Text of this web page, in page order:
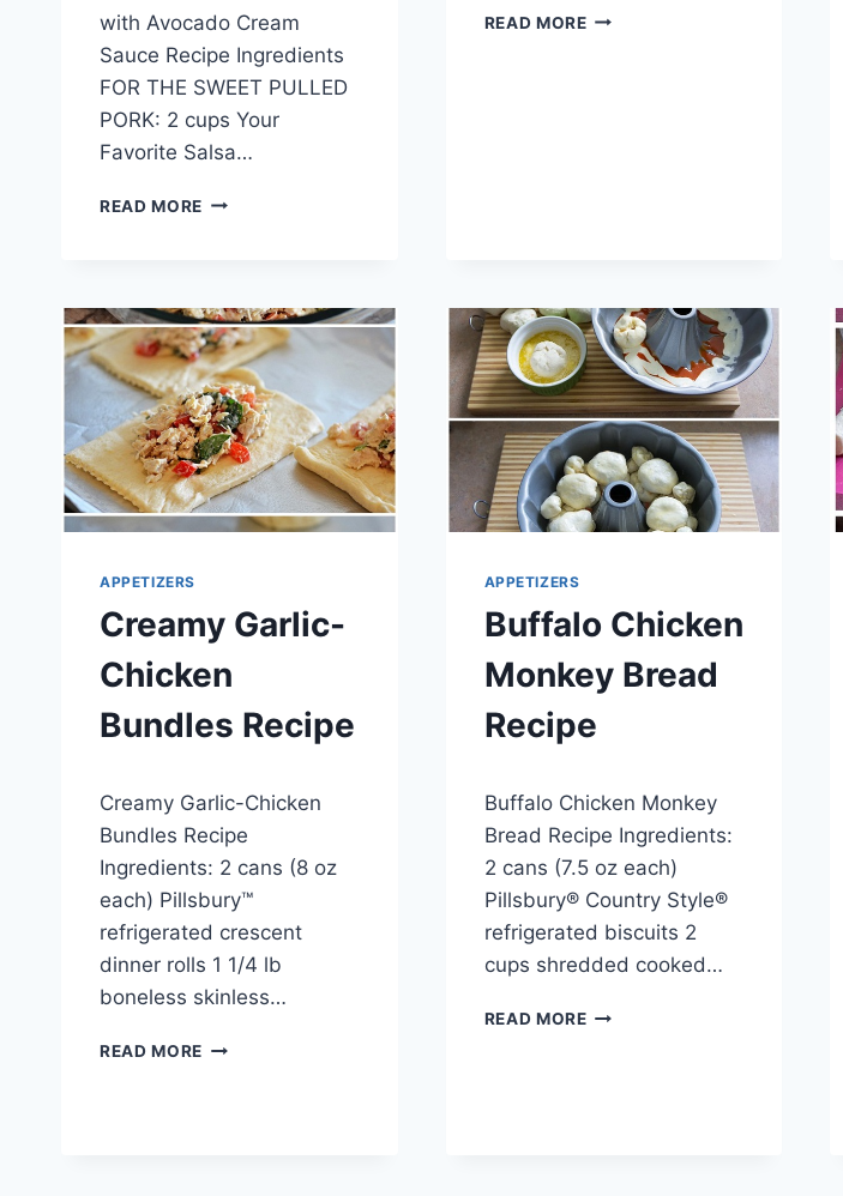
with Avocado Cream
Sauce Recipe Ingredients
FOR THE SWEET PULLED
PORK: 2 cups Your
Favorite Salsa…
READ MORE SWEET
AVOCADO
CREAM
SAUCE
RECIPE
READ MOREPIZZA
APPETIZERS
Creamy Garlic-
Chicken
Bundles Recipe
admin
Creamy Garlic-Chicken
Bundles Recipe
Ingredients: 2 cans (8 oz
each) Pillsbury™
refrigerated crescent
dinner rolls 1 1/4 lb
boneless skinless…
READ MORE CREAMY
APPETIZERS
Buffalo Chicken
Monkey Bread
Recipe
admin
Buffalo Chicken Monkey
Bread Recipe Ingredients:
2 cans (7.5 oz each)
Pillsbury® Country Style®
refrigerated biscuits 2
cups shredded cooked…
READ MOREBUFFALO